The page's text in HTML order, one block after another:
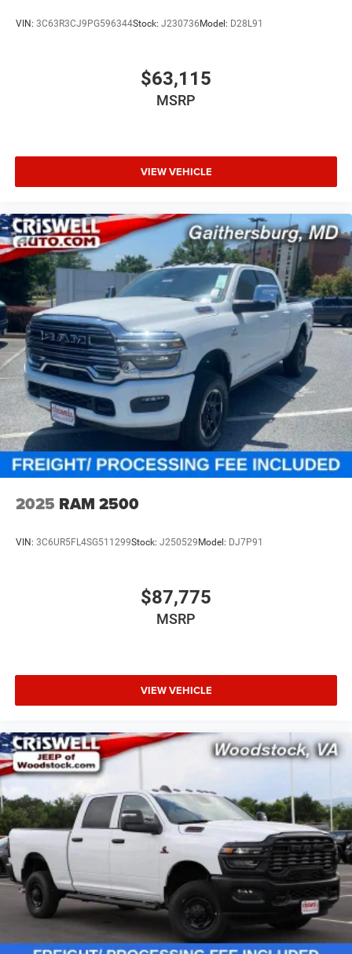
VIN: 3C63R3CJ9PG596344Stock: J230736 Model: D28L91
$63,115
MSRP
VIEW VEHICLE
2025 RAM 2500
VIN: 3C6UR5FL4SG511299Stock: J250529 Model: DJ7P91
$87,775
MSRP
VIEW VEHICLE